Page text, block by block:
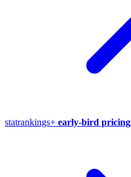
statrankings+ early-bird pricing